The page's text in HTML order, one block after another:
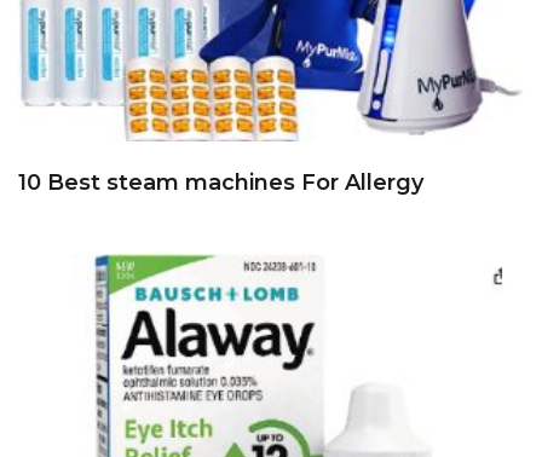
10 Best steam machines For Allergy